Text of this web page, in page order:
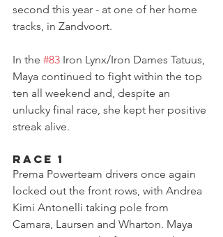
second this year - at one of her home
tracks, in Zandvoort.
In the #83 Iron Lynx/Iron Dames Tatuus,
Maya continued to fight within the top
ten all weekend and, despite an
unlucky final race, she kept her positive
streak alive.
Race 1
Prema Powerteam drivers once again
locked out the front rows, with Andrea
Kimi Antonelli taking pole from
Camara, Laursen and Wharton. Maya